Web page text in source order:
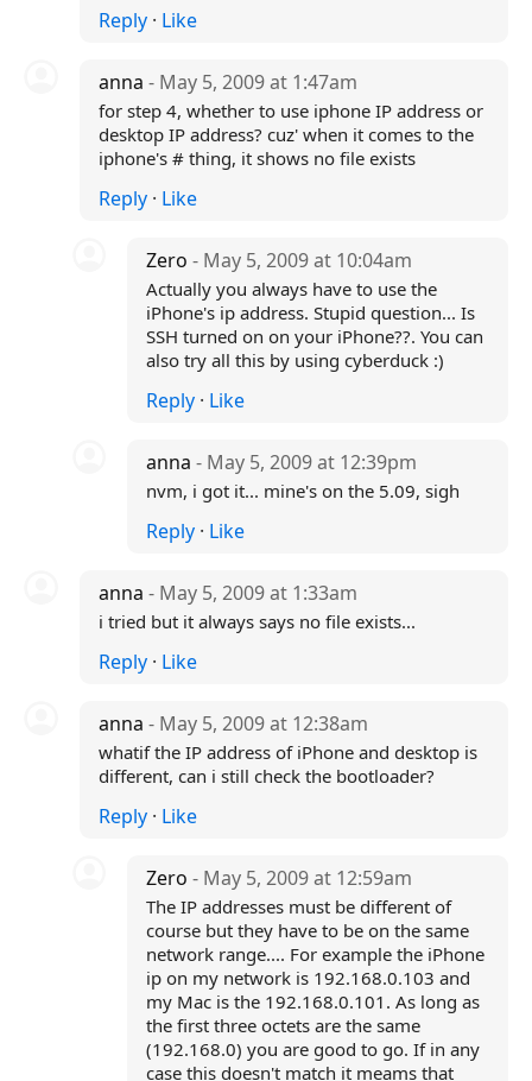
Reply· Like
anna - May 5, 2009 at 1:47am
for step 4, whether to use iphone IP address or
desktop IP address? cuz' when it comes to the
iphone's # thing, it shows no file exists
Reply· Like
Zero- May 5, 2009 at 10:04am
Actually you always have to use the
iPhone's ip address. Stupid question... Is
SSH turned on on your iPhone??. You can
also try all this by using cyberduck :)
Reply · Like
anna- May 5, 2009 at 12:39pm
nvm, i got it... mine's on the 5.09, sigh
Reply · Like
anna - May 5, 2009 at 1:33am
i tried but it always says no file exists...
Reply· Like
anna - May 5, 2009 at 12:38am
whatif the IP address of iPhone and desktop is
different, can i still check the bootloader?
Reply· Like
Zero- May 5, 2009 at 12:59am
The IP addresses must be different of
course but they have to be on the same
network range.... For example the iPhone
ip on my network is 192.168.0.103 and
my Mac is the 192.168.0.101. As long as
the first three octets are the same
(192.168.0) you are good to go. If in any
case this doesn't match it meams that